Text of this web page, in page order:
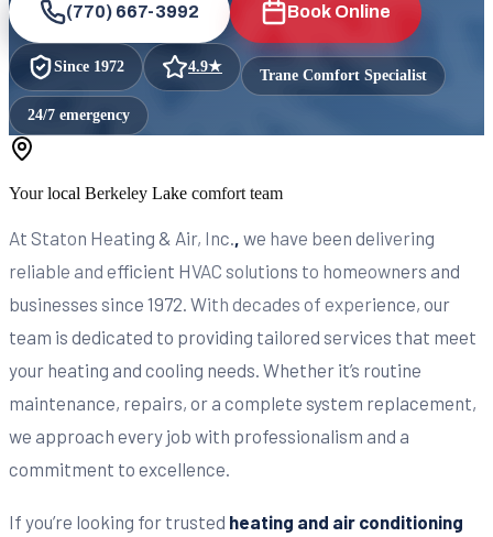
(770) 667-3992 Book Online
Since 1972 4.9★ Trane Comfort Specialist
24/7 emergency
Your local Berkeley Lake comfort team
At Staton Heating & Air, Inc.
we have been delivering
reliable and efficient HVAC solutions to homeowners and
businesses since 1972. With decades of experience, our
team is dedicated to providing tailored services that meet
your heating and cooling needs. Whether it’s routine
maintenance, repairs, or a complete system replacement,
we approach every job with professionalism and a
commitment to excellence.
If you’re looking for trusted heating and air conditioning